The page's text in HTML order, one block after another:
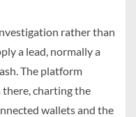
rather than
a lead, normally a
The platform
charting the
wallets and the